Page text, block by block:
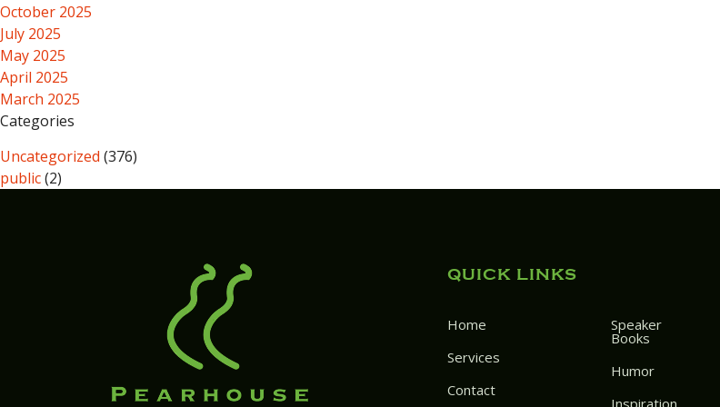
October 2025
July 2025
May 2025
April 2025
March 2025
Categories
Uncategorized (376)
public(2)
QUICK LINKS
Home
Services
Contact
Speaker
Books
Humor
Inspiration